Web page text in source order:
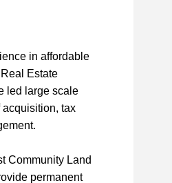
in affordable
Estate
led large scale
tax
Community Land
permanent